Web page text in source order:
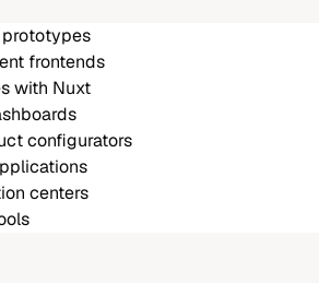
frontends
with Nuxt
configurators
centers